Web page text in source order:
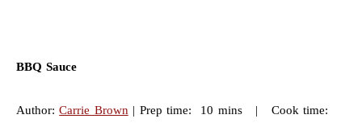
BBQ Sauce
Author:Carrie Brown | Prep time: 10 mins | Cook time: